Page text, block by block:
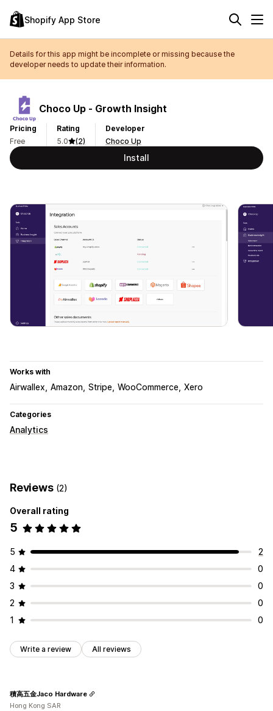
Shopify App Store
Details for this app might be incomplete or missing because the
developer needs to update their information.
Choco Up ‑ Growth Insight
Pricing
Free
Rating
5.0
(2)
Developer
Choco Up
Install
Works with
Airwallex Amazon Stripe WooCommerce Xero
Categories
Analytics
Reviews (2)
Overall rating
5
5
2
4
0
3
0
2
0
1
0
Write a review All reviews
積高五金Jaco Hardware
Hong Kong SAR